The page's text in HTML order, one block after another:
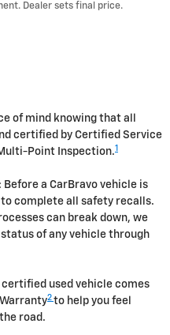
Dealer sets final price.
of mind knowing that all
certified by Certified Service
Point Inspection.1
Before a CarBravo vehicle is
to complete all safety recalls.
can break down, we
of any vehicle through
certified used vehicle comes
2 to help you feel
road.